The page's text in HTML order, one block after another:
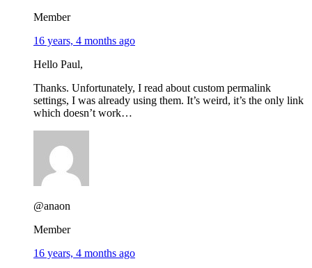
Member
16 years, 4 months ago
Hello Paul,
Thanks. Unfortunately, I read about custom permalink
settings, I was already using them. It’s weird, it’s the only link
which doesn’t work…
@anaon
Member
16 years, 4 months ago